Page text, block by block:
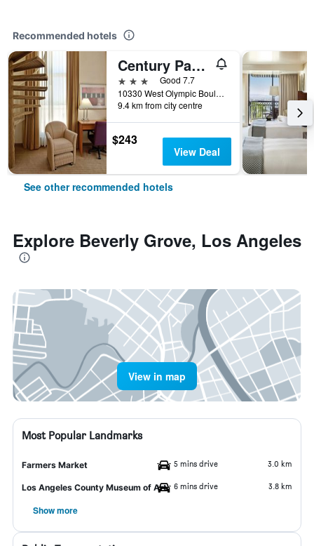
Recommended hotels
Century Park Hotel
3 stars
Good 7.7
10330 West Olympic Boulevard, Los Angeles, CA, United States
9.4 km from city centre
$243
View Deal
See other recommended hotels
Explore Beverly Grove, Los Angeles
View in map
Most Popular Landmarks
Farmers Market 5 mins drive 3.0 km
Los Angeles County Museum of Art 6 mins drive 3.8 km
Show more